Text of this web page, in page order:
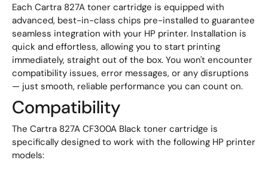
Each Cartra 827A toner cartridge is equipped with
advanced, best-in-class chips pre-installed to guarantee
seamless integration with your HP printer. Installation is
quick and effortless, allowing you to start printing
immediately, straight out of the box. You won't encounter
compatibility issues, error messages, or any disruptions
— just smooth, reliable performance you can count on.
Compatibility
The Cartra 827A CF300A Black toner cartridge is
specifically designed to work with the following HP printer
models: